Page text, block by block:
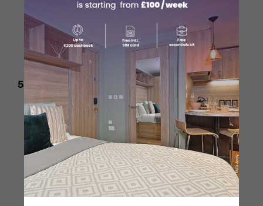
and software engineering
Why It Pays Well? Canada has a strong
demand for experienced engineers in
various sectors
5. Marketing & Sales Directors
Average Salary: CAD85,000+per year
Key Roles:
Digital marketing heads,
brand managers, sales executives
Why It Pays Well?Companies need
professionals to drive revenue and
growth